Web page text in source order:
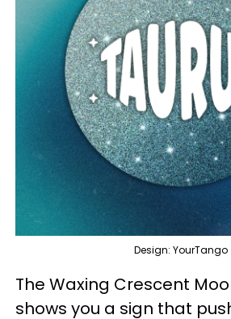
Design: YourTango
The Waxing Crescent
shows you a sign that